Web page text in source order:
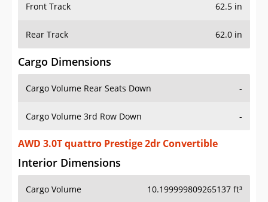
Front Track 62.5 in
Rear Track 62.0 in
Cargo Dimensions
Cargo Volume Rear Seats Down -
Cargo Volume 3rd Row Down -
AWD 3.0T quattro Prestige 2dr Convertible
Interior Dimensions
Cargo Volume 10.199999809265137 ft³